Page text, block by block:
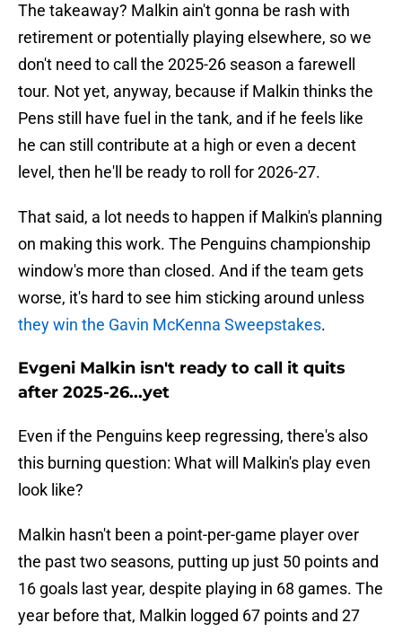
The takeaway? Malkin ain't gonna be rash with
retirement or potentially playing elsewhere, so we
don't need to call the 2025-26 season a farewell
tour. Not yet, anyway, because if Malkin thinks the
Pens still have fuel in the tank, and if he feels like
he can still contribute at a high or even a decent
level, then he'll be ready to roll for 2026-27.
That said, a lot needs to happen if Malkin's planning
on making this work. The Penguins championship
window's more than closed. And if the team gets
worse, it's hard to see him sticking around unless
they win the Gavin McKenna Sweepstakes.
Evgeni Malkin isn't ready to call it quits
after 2025-26...yet
Even if the Penguins keep regressing, there's also
this burning question: What will Malkin's play even
look like?
Malkin hasn't been a point-per-game player over
the past two seasons, putting up just 50 points and
16 goals last year, despite playing in 68 games. The
year before that, Malkin logged 67 points and 27